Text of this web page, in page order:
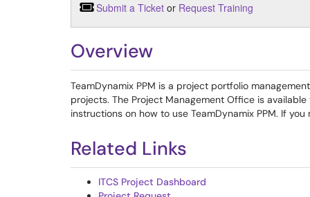
Submit a Ticket or Request Training
Overview
TeamDynamix PPM is a project portfolio
projects. The Project Management Office is
instructions on how to use TeamDynamix PPM. If
Related Links
ITCS Project Dashboard